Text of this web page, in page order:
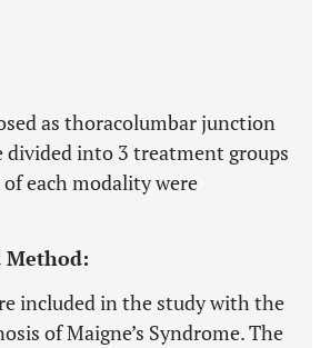
as thoracolumbar junction
divided into 3 treatment groups
each modality were
Method:
included in the study with the
of Maigne’s Syndrome. The